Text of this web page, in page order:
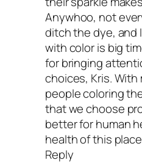
Anywhoo, not
ditch the dye, and
with color is big
for bringing
choices, Kris. With
people coloring
that we choose
better for human
health of this
Reply